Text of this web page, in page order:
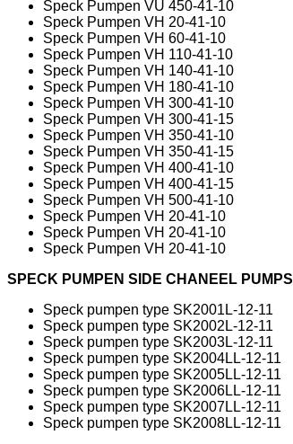
Speck Pumpen VU 450-41-10
Speck Pumpen VH 20-41-10
Speck Pumpen VH 60-41-10
Speck Pumpen VH 110-41-10
Speck Pumpen VH 140-41-10
Speck Pumpen VH 180-41-10
Speck Pumpen VH 300-41-10
Speck Pumpen VH 300-41-15
Speck Pumpen VH 350-41-10
Speck Pumpen VH 350-41-15
Speck Pumpen VH 400-41-10
Speck Pumpen VH 400-41-15
Speck Pumpen VH 500-41-10
Speck Pumpen VH 20-41-10
Speck Pumpen VH 20-41-10
Speck Pumpen VH 20-41-10
SPECK PUMPEN SIDE CHANEEL PUMPS
Speck pumpen type SK2001L-12-11
Speck pumpen type SK2002L-12-11
Speck pumpen type SK2003L-12-11
Speck pumpen type SK2004LL-12-11
Speck pumpen type SK2005LL-12-11
Speck pumpen type SK2006LL-12-11
Speck pumpen type SK2007LL-12-11
Speck pumpen type SK2008LL-12-11